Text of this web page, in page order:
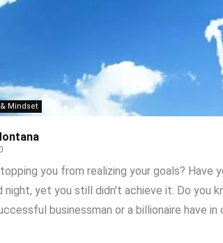
Mindset
you from realizing your goals?
night, yet you still didn't achieve it. Do you
businessman or a billionaire have in